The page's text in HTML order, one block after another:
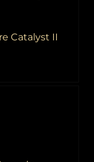
Catalyst II